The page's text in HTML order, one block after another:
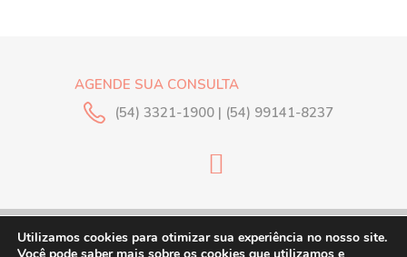
AGENDE SUA CONSULTA
(54) 3321-1900 | (54) 99141-8237
© 2018 Clínica Silveira.
Todos os direitos
Utilizamos cookies para otimizar sua experiência no nosso site.